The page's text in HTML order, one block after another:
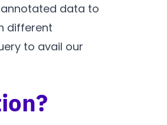
data to
different
to avail our